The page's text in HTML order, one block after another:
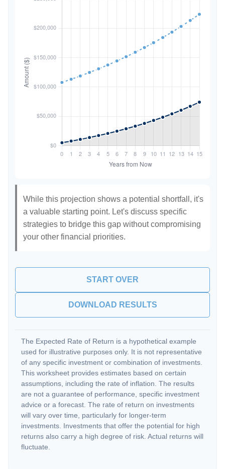
While this projection shows a potential shortfall, it's
a valuable starting point. Let's discuss specific
strategies to bridge this gap without compromising
your other financial priorities.
START OVER
DOWNLOAD RESULTS
The Expected Rate of Return is a hypothetical example
used for illustrative purposes only. It is not representative
of any specific investment or combination of investments.
This worksheet provides estimates based on certain
assumptions, including the rate of inflation. The results
are not a guarantee of performance, specific investment
advice or a forecast. The rate of return on investments
will vary over time, particularly for longer-term
investments. Investments that offer the potential for high
returns also carry a high degree of risk. Actual returns will
fluctuate.